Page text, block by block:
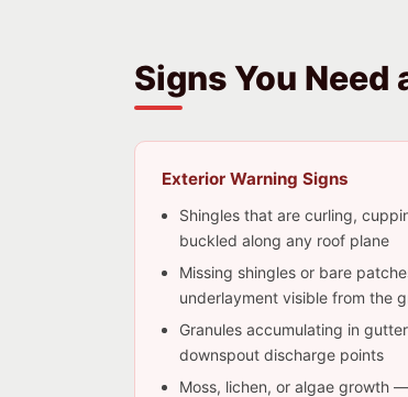
Signs You
Exterior Warning Signs
Shingles that are curling,
buckled along any roof plane
Missing shingles or bare
underlayment visible from the
Granules accumulating in
downspout discharge points
Moss, lichen, or algae growth